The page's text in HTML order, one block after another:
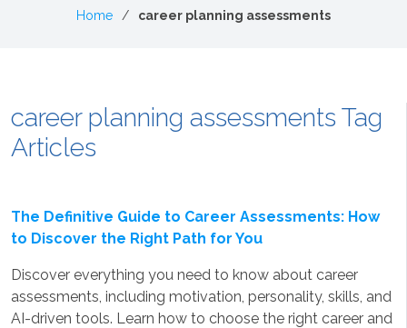
Home career planning assessments
career planning assessments Tag
Articles
The Definitive Guide to Career Assessments: How
to Discover the Right Path for You
Discover everything you need to know about career
assessments, including motivation, personality, skills, and
AI-driven tools. Learn how to choose the right career and